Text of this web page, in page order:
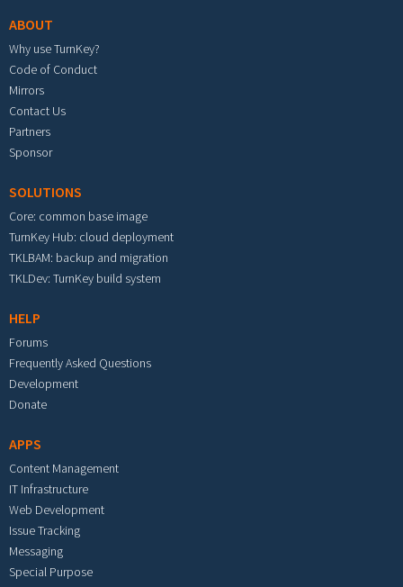
ABOUT
Why use TurnKey?
Code of Conduct
Mirrors
Contact Us
Partners
Sponsor
SOLUTIONS
Core: common base image
TurnKey Hub: cloud deployment
TKLBAM: backup and migration
TKLDev: TurnKey build system
HELP
Forums
Frequently Asked Questions
Development
Donate
APPS
Content Management
IT Infrastructure
Web Development
Issue Tracking
Messaging
Special Purpose